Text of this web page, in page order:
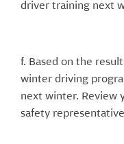
driver training next
f. Based on the
winter driving
next winter. Review
safety